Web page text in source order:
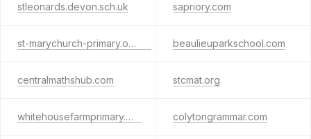
stleonards.devon.sch.uk sapriory.com
st-marychurch-primary.org.uk beaulieuparkschool.com
centralmathshub.com stcmat.org
whitehousefarmprimary.org colytongrammar.com